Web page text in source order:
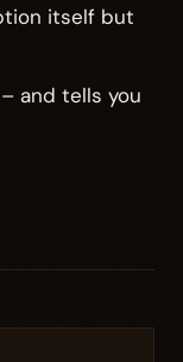
itself but
and tells you